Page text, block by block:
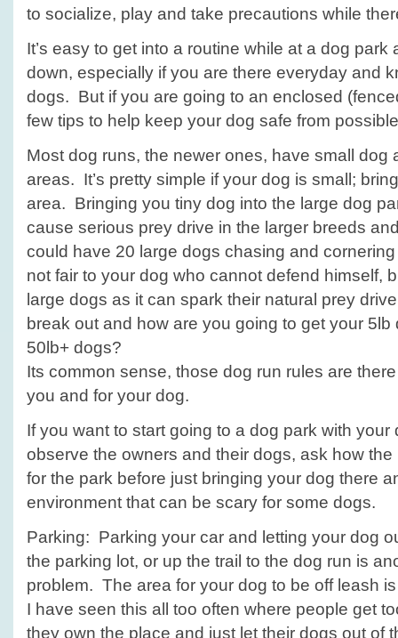
to socialize, play and take precautions while
It’s easy to get into a routine while at a dog park
down, especially if you are there everyday and
dogs. But if you are going to an enclosed
few tips to help keep your dog safe from
Most dog runs, the newer ones, have small dog
areas. It’s pretty simple if your dog is small;
area. Bringing you tiny dog into the large dog
cause serious prey drive in the larger breeds
could have 20 large dogs chasing and
not fair to your dog who cannot defend himself,
large dogs as it can spark their natural prey
break out and how are you going to get your 5lb
50lb+ dogs?
Its common sense, those dog run rules are
you and for your dog.
If you want to start going to a dog park with your
observe the owners and their dogs, ask how
for the park before just bringing your dog there
environment that can be scary for some dogs.
Parking: Parking your car and letting your dog
the parking lot, or up the trail to the dog run is
problem. The area for your dog to be off leash
I have seen this all too often where people get
they own the place and just let their dogs out of